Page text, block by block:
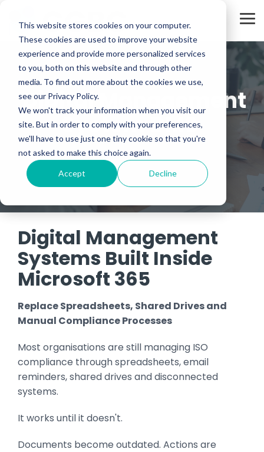
This website stores cookies on your computer.
These cookies are used to improve your website
experience and provide more personalized services
to you, both on this website and through other
media. To find out more about the cookies we use,
see our Privacy Policy.
We won't track your information when you visit our
site. But in order to comply with your preferences,
we'll have to use just one tiny cookie so that you're
not asked to make this choice again.
Accept Decline
main
Digital Management
System DMS
Digital Management
Systems Built Inside
Microsoft 365
Replace Spreadsheets, Shared Drives and
Manual Compliance Processes
Most organisations are still managing ISO
compliance through spreadsheets, email
reminders, shared drives and disconnected
systems.
It works until it doesn't.
Documents become outdated. Actions are